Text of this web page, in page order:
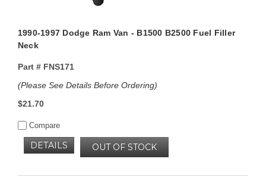
1990-1997 Dodge Ram Van - B1500 B2500 Fuel Filler
Neck
Part #FNS171
(Please See Details Before Ordering)
$21.70
Compare
OUT OF STOCK
DETAILS